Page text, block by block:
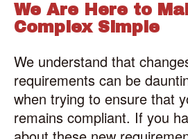
We Are Here to
Complex Simple
We understand that
requirements can be
when trying to ensure that
remains compliant. If you